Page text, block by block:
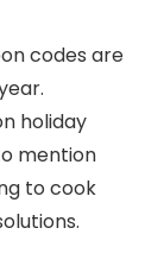
codes are
holiday
mention
to cook